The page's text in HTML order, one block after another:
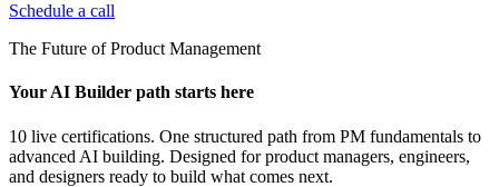
Schedule a call
The Future of Product Management
Your AI Builder path starts here
10 live certifications. One structured path from PM fundamentals to
advanced AI building. Designed for product managers, engineers,
and designers ready to build what comes next.